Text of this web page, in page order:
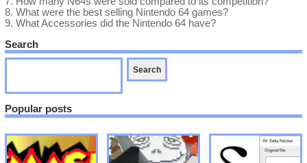
8. What were the best selling Nintendo 64 games?
9. What Accessories did the Nintendo 64 have?
Search
Popular posts